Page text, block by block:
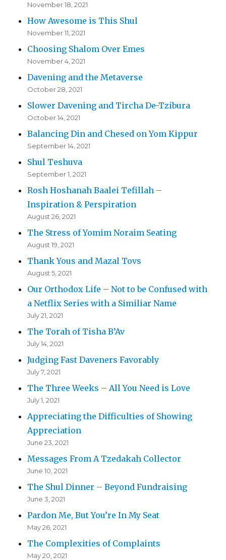
November 18, 2021
How Awesome is This Shul
November 11, 2021
Choosing Shalom Over Emes
November 4, 2021
Davening and the Metaverse
October 28, 2021
Slower Davening and Tircha De-Tzibura
October 14, 2021
Balancing Din and Chesed on Yom Kippur
September 14, 2021
Shul Teshuva
September 1, 2021
Rosh Hoshanah Baalei Tefillah –
Inspiration & Perspiration
August 26, 2021
The Stress of Yomim Noraim Seating
August 19, 2021
Thank Yous and Mazal Tovs
August 5, 2021
Our Orthodox Life – Not to be Confused with
a Netflix Series with a Similiar Name
July 21, 2021
The Torah of Tisha B’Av
July 14, 2021
Judging Fast Daveners Favorably
July 7, 2021
The Three Weeks – All You Need is Love
July 1, 2021
Appreciating the Difficulties of Showing
Appreciation
June 23, 2021
Messages From A Tzedakah Collector
June 10, 2021
The Shul Dinner – Beyond Fundraising
June 3, 2021
Pardon Me, But You’re In My Seat
May 26, 2021
The Complexities of Complaints
May 20, 2021